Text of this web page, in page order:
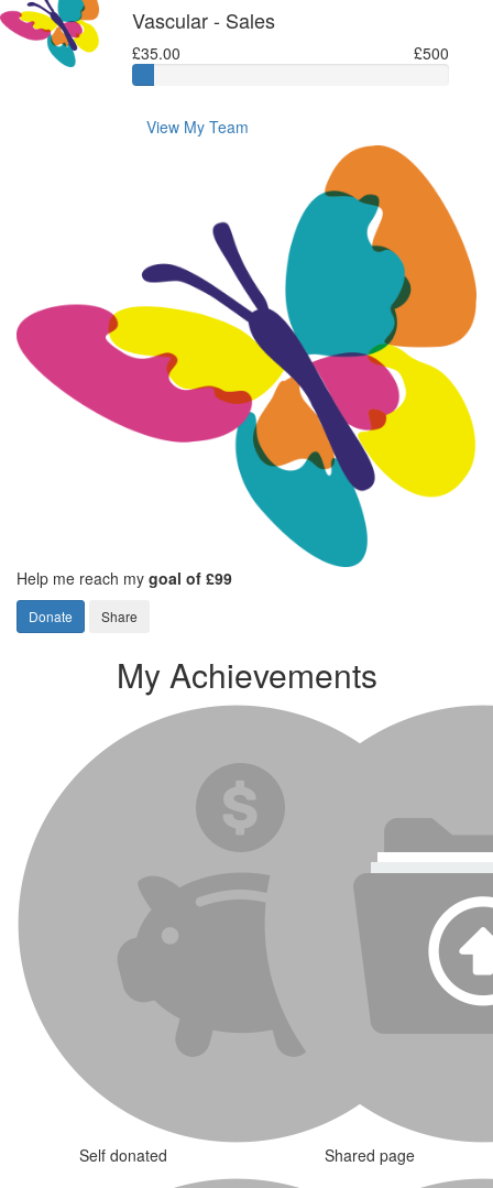
Vascular - Sales
£35.00 £500
View My Team
Help me reach my goal of £99
Donate Share
My Achievements
Self donated Shared page